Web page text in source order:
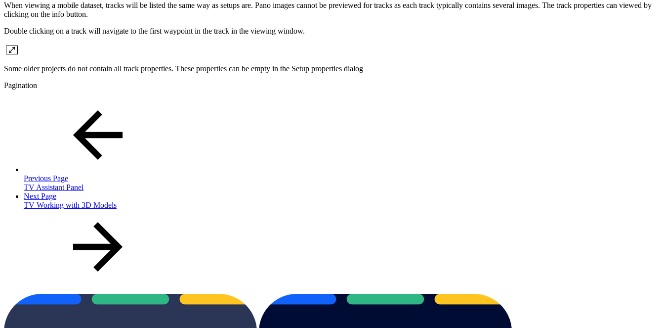
When viewing a mobile dataset, tracks will be listed the same way as setups are. Pano images cannot be previewed for tracks as each track typically contains several images. The track properties can viewed by
clicking on the info button.
Double clicking on a track will navigate to the first waypoint in the track in the viewing window.
Some older projects do not contain all track properties. These properties can be empty in the Setup properties dialog
Pagination
Previous Page
TV Assistant Panel
Next Page
TV Working with 3D Models